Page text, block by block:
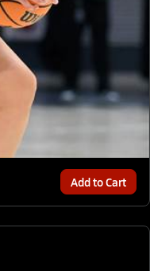
Add to Cart